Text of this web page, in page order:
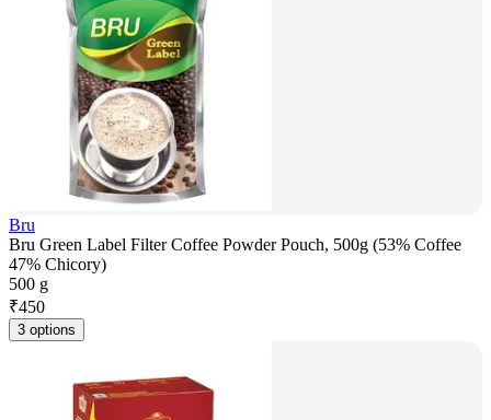
Bru
Bru Green Label Filter Coffee Powder Pouch, 500g (53% Coffee
47% Chicory)
500 g
₹450
3 options